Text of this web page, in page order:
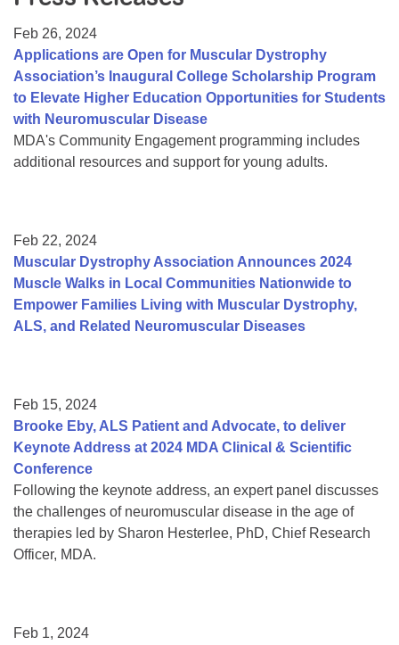
College Scholarship Program
Gene Therapy Support Network
MDA Connect Video Appointments
Mentorship Program
Feb 26, 2024
Applications are Open for Muscular Dystrophy
Association’s Inaugural College Scholarship Program
to Elevate Higher Education Opportunities for Students
with Neuromuscular Disease
MDA's Community Engagement programming includes
additional resources and support for young adults.
Feb 22, 2024
Muscular Dystrophy Association Announces 2024
Muscle Walks in Local Communities Nationwide to
Empower Families Living with Muscular Dystrophy,
ALS, and Related Neuromuscular Diseases
Feb 15, 2024
Brooke Eby, ALS Patient and Advocate, to deliver
Keynote Address at 2024 MDA Clinical & Scientific
Conference
Following the keynote address, an expert panel discusses
the challenges of neuromuscular disease in the age of
therapies led by Sharon Hesterlee, PhD, Chief Research
Officer, MDA.
Feb 1, 2024